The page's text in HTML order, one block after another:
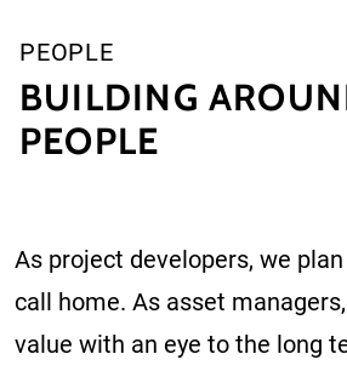
PEOPLE
BUILDING
PEOPLE
As project developers, we
call home. As asset
value with an eye to the long